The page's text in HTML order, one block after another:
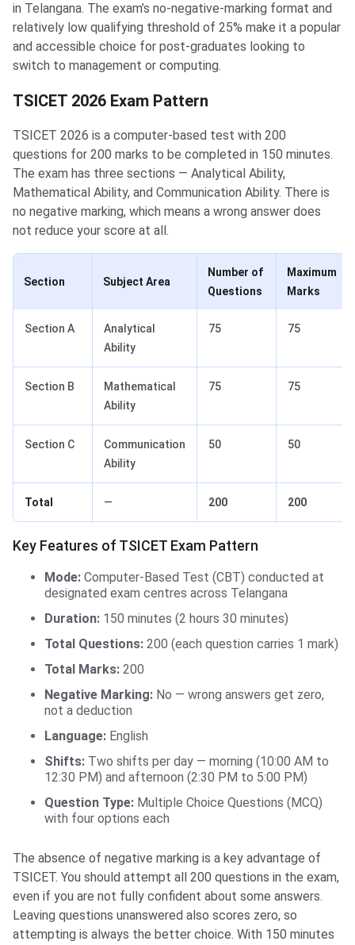
in Telangana. The exam’s no-negative-marking format and
relatively low qualifying threshold of 25% make it a popular
and accessible choice for post-graduates looking to
switch to management or computing.
TSICET 2026 Exam Pattern
TSICET 2026 is a computer-based test with 200
questions for 200 marks to be completed in 150 minutes.
The exam has three sections — Analytical Ability,
Mathematical Ability, and Communication Ability. There is
no negative marking, which means a wrong answer does
not reduce your score at all.
Section Subject Area
Number of
Questions
Maximum
Marks
Section A
Analytical
Ability
75 75
Section B
Mathematical
Ability
75 75
Section C
Communication
Ability
50 50
Total — 200 200
Key Features of TSICET Exam Pattern
Mode: Computer-Based Test (CBT) conducted at
designated exam centres across Telangana
Duration: 150 minutes (2 hours 30 minutes)
Total Questions: 200 (each question carries 1 mark)
Total Marks: 200
Negative Marking: No — wrong answers get zero,
not a deduction
Language: English
Shifts: Two shifts per day — morning (10:00 AM to
12:30 PM) and afternoon (2:30 PM to 5:00 PM)
Question Type: Multiple Choice Questions (MCQ)
with four options each
The absence of negative marking is a key advantage of
TSICET. You should attempt all 200 questions in the exam,
even if you are not fully confident about some answers.
Leaving questions unanswered also scores zero, so
attempting is always the better choice. With 150 minutes